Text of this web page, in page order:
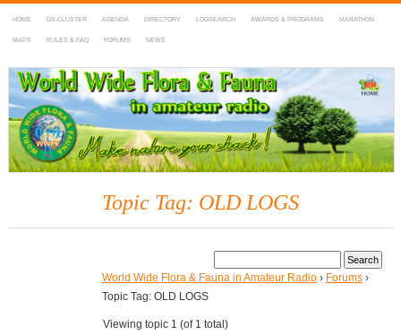
HOME DX-CLUSTER AGENDA DIRECTORY LOGSEARCH AWARDS & PROGRAMS MARATHON
MAPS RULES & FAQ FORUMS NEWS
WWFF
~ World Wide Flora & Fauna in Amateur Radio
Topic Tag: OLD LOGS
World Wide Flora & Fauna in Amateur Radio › Forums ›
Topic Tag: OLD LOGS
Viewing topic 1 (of 1 total)